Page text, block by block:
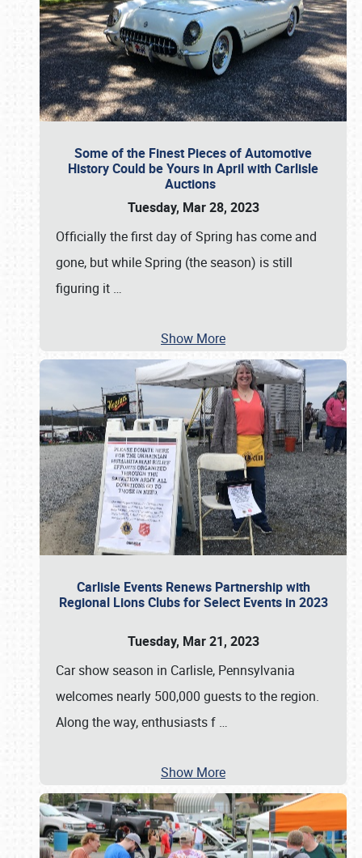
Some of the Finest Pieces of Automotive
History Could be Yours in April with Carlisle
Auctions
Tuesday, Mar 28, 2023
Officially the first day of Spring has come and
gone, but while Spring (the season) is still
figuring it …
Show More
Carlisle Events Renews Partnership with
Regional Lions Clubs for Select Events in 2023
Tuesday, Mar 21, 2023
Car show season in Carlisle, Pennsylvania
welcomes nearly 500,000 guests to the region.
Along the way, enthusiasts f …
Show More